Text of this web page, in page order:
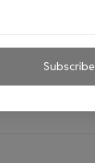
Subscribe